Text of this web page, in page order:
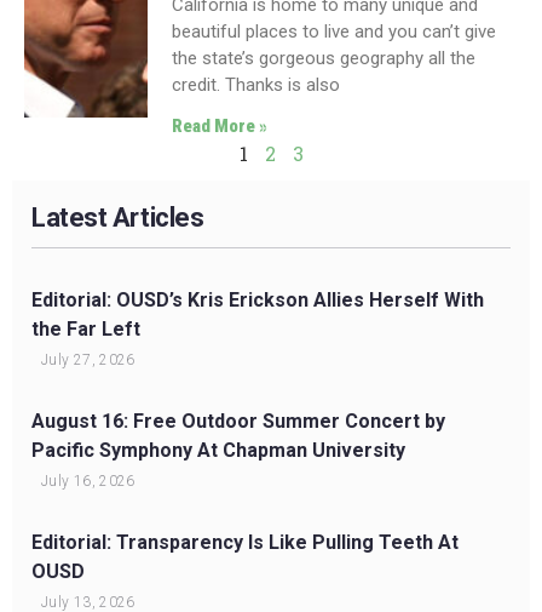
California is home to many unique and
beautiful places to live and you can’t give
the state’s gorgeous geography all the
credit. Thanks is also
Read More »
1 2 3
Latest Articles
Editorial: OUSD’s Kris Erickson Allies Herself With
the Far Left
July 27, 2026
August 16: Free Outdoor Summer Concert by
Pacific Symphony At Chapman University
July 16, 2026
Editorial: Transparency Is Like Pulling Teeth At
OUSD
July 13, 2026